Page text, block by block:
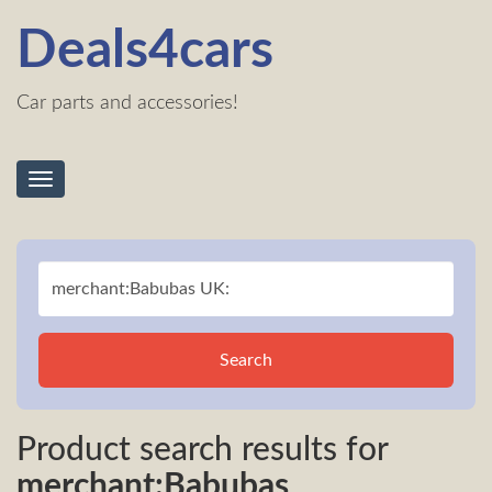
Deals4cars
Car parts and accessories!
Toggle
Search
Product search results for